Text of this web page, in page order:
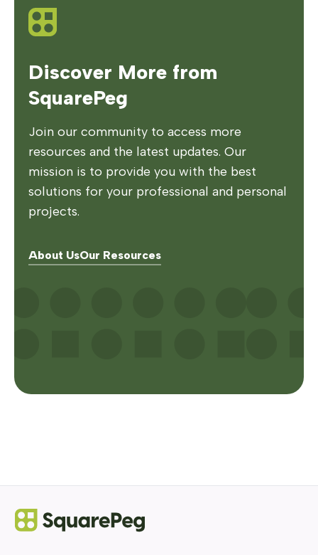
Discover More from
SquarePeg
Join our community to access more
resources and the latest updates. Our
mission is to provide you with the best
solutions for your professional and personal
projects.
About UsOur Resources